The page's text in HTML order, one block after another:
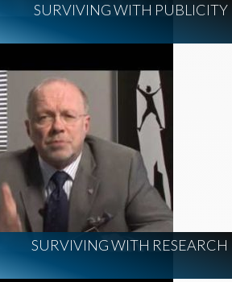
SURVIVING WITH PUBLICITY
SURVIVING WITH RESEARCH